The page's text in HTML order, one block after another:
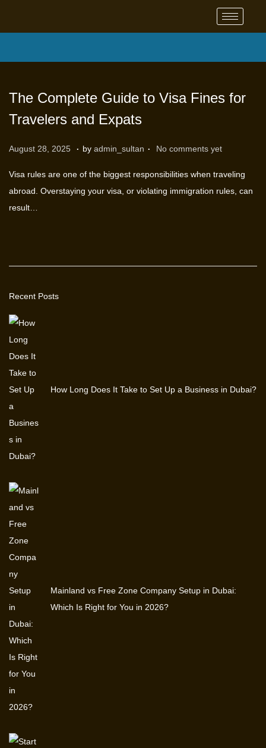
The Complete Guide to Visa Fines for
Travelers and Expats
P
s
t
e
August 28, 2025
S
e
. by admin_sultan . No comments yet
Visa rules are one of the biggest responsibilities when traveling
abroad. Overstaying your visa, or violating immigration rules, can
result…
Recent Posts
How Long Does It Take to Set Up a Business in Dubai?
Mainland vs Free Zone Company Setup in Dubai:
Which Is Right for You in 2026?